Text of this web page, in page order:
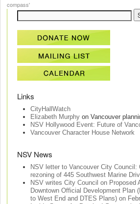
compass'
Links
CityHallWatch
Elizabeth Murphyon Vancouver
NSV Hollywood Event: Future of
Vancouver Character House Network
NSV News
NSV letter to Vancouver City Council:
rezoning of 445 Southwest Marine
NSV writes City Council on Proposed
Downtown Official Development Plan
to West End and DTES Plans) on